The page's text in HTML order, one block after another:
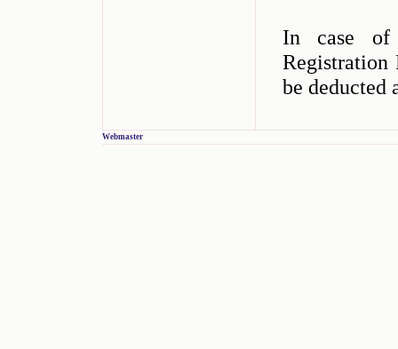
In case of
be deducted
Webmaster